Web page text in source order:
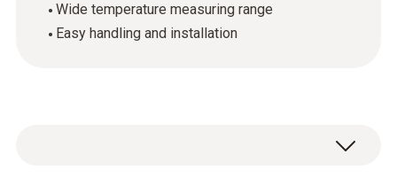
Wide temperature measuring range
Easy handling and installation